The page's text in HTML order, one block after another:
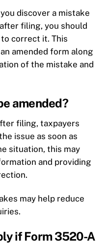
discover a mistake
filing, you should
correct it. This
amended form along
of the mistake and
amended?
filing, taxpayers
issue as soon as
situation, this may
and providing
may help reduce
if Form 3520-A